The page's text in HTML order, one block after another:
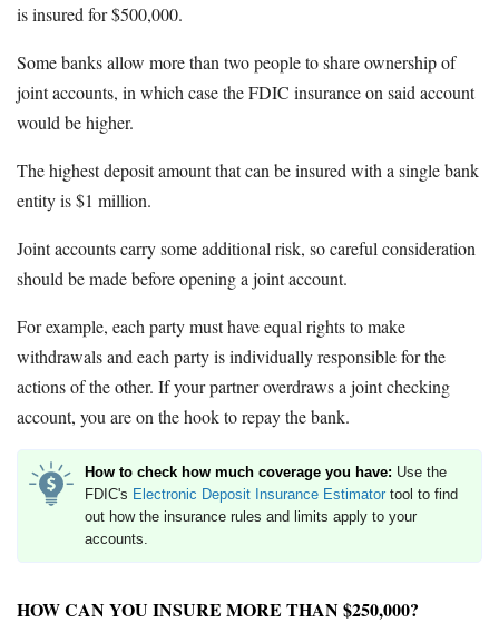
is insured for $500,000.
Some banks allow more than two people to share ownership of
joint accounts, in which case the FDIC insurance on said account
would be higher.
The highest deposit amount that can be insured with a single bank
entity is $1 million.
Joint accounts carry some additional risk, so careful consideration
should be made before opening a joint account.
For example, each party must have equal rights to make
withdrawals and each party is individually responsible for the
actions of the other. If your partner overdraws a joint checking
account, you are on the hook to repay the bank.
How to check how much coverage you have: Use the
FDIC's Electronic Deposit Insurance Estimator tool to find
out how the insurance rules and limits apply to your
accounts.
HOW CAN YOU INSURE MORE THAN $250,000?